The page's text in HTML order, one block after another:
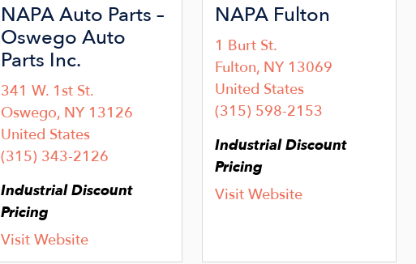
NAPA Auto Parts –
Oswego Auto
Parts Inc.
341 W. 1st St.
Oswego, NY 13126
United States
(315) 343-2126
Industrial Discount
Pricing
Visit Website
NAPA Fulton
1 Burt St.
Fulton, NY 13069
United States
(315) 598-2153
Industrial Discount
Pricing
Visit Website